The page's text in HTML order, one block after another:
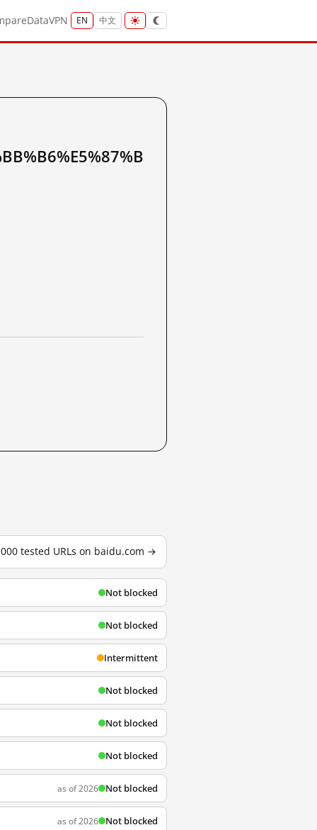
DataVPN EN 中文
tested URLs on baidu.com →
Not blocked
Not blocked
Intermittent
Not blocked
Not blocked
Not blocked
as of 2026 Not blocked
as of 2026 Not blocked